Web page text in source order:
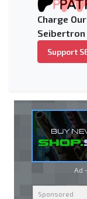
Charge
Seibertron
Support
Ad